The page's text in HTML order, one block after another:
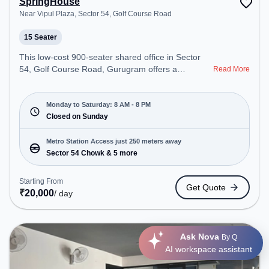
Near Vipul Plaza, Sector 54, Golf Course Road
15 Seater
This low-cost 900-seater shared office in Sector
54, Golf Course Road, Gurugram offers a
from Near Vipul Plaza. Starting at Request for
Quote, the space is open Mon-Sat(8 AM to 8 PM)
and closed on Sun. It is ideal for startups, SMEs,
and enterprises, offering Private Office, Training
Room to cater to various needs. Conveniently
located near Metro Station: Sector 54 Chowk, Bus
Station: Sector 54 Chowk Metro Station, Railway
Station: Sultanpur Metro Station, the coworking
space provides easy access to public transport.
Amenities: The space includes Wifi, Air
environment. Breakout Spaces: Professionals can
unwind in the Cafeteria – perfect for recharging
during the day.
Read More
Monday to Saturday: 8 AM - 8 PM
Closed on Sunday
Metro Station Access just 250 meters away
Sector 54 Chowk & 5 more
Starting From
₹20,000/ day
Get Quote
Ask Nova By Q
AI workspace assistant